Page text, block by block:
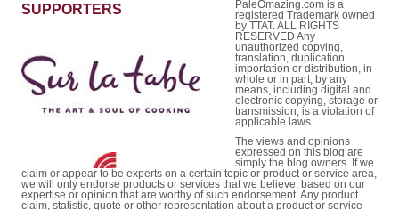
SUPPORTERS
PaleOmazing.com is a
registered Trademark owned
by TTAT. ALL RIGHTS
RESERVED Any
unauthorized copying,
translation, duplication,
importation or distribution, in
whole or in part, by any
means, including digital and
electronic copying, storage or
transmission, is a violation of
applicable laws.
The views and opinions
expressed on this blog are
simply the blog owners. If we
claim or appear to be experts on a certain topic or product or service area,
we will only endorse products or services that we believe, based on our
expertise or opinion that are worthy of such endorsement. Any product
claim, statistic, quote or other representation about a product or service